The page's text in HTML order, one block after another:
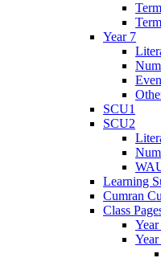
Year 7
SCU1
SCU2
Learning
Cumran
Class
Year
Year